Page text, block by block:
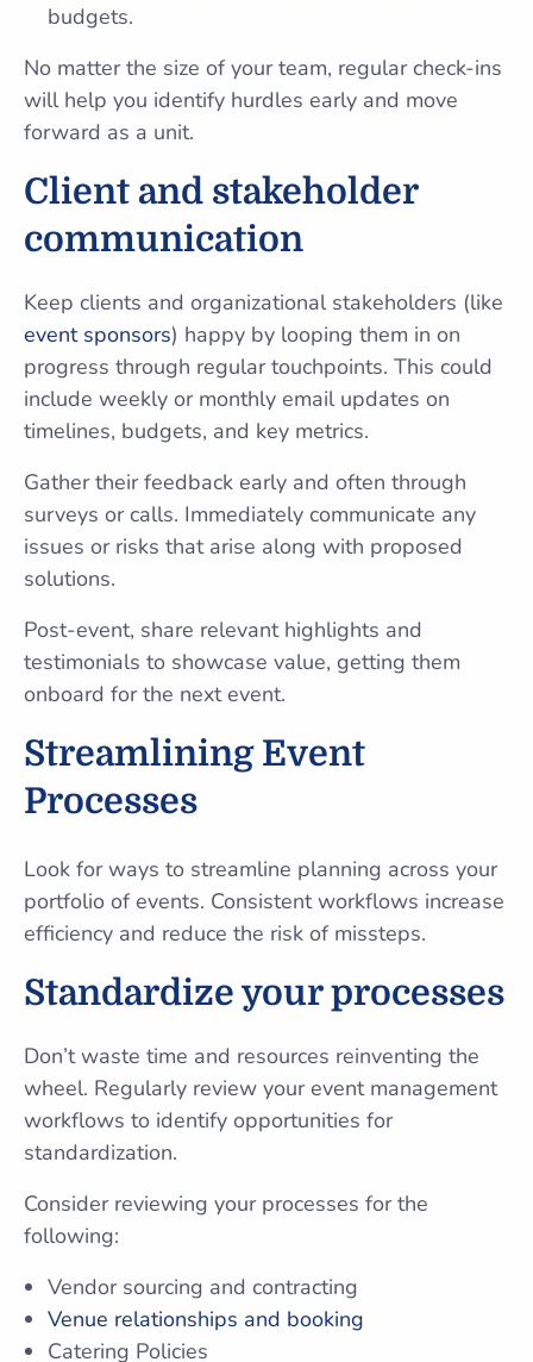
budgets.
No matter the size of your team, regular check-ins
will help you identify hurdles early and move
forward as a unit.
Client and stakeholder
communication
Keep clients and organizational stakeholders (like
event sponsors) happy by looping them in on
progress through regular touchpoints. This could
include weekly or monthly email updates on
timelines, budgets, and key metrics.
Gather their feedback early and often through
surveys or calls. Immediately communicate any
issues or risks that arise along with proposed
solutions.
Post-event, share relevant highlights and
testimonials to showcase value, getting them
onboard for the next event.
Streamlining Event
Processes
Look for ways to streamline planning across your
portfolio of events. Consistent workflows increase
efficiency and reduce the risk of missteps.
Standardize your processes
Don’t waste time and resources reinventing the
wheel. Regularly review your event management
workflows to identify opportunities for
standardization.
Consider reviewing your processes for the
following:
Vendor sourcing and contracting
Venue relationships and booking
Catering Policies